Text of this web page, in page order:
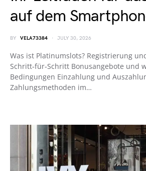
auf dem
BY VELA73384 JULY 30, 2026
Was ist Platinumslots? Registrierung
Schritt‑für‑Schritt Bonusangebote und
Bedingungen Einzahlung und
Zahlungsmethoden im…